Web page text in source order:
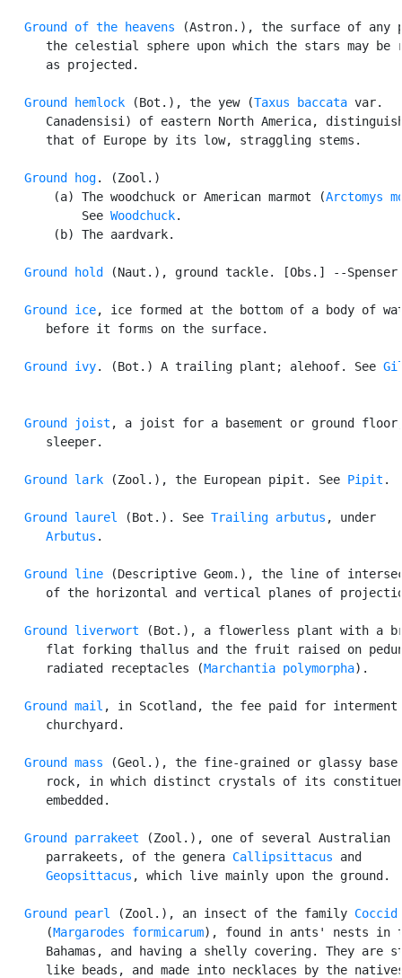
Ground of the heavens (Astron.), the surface of any
the celestial sphere upon which the stars may be
      as projected.
Ground hemlock (Bot.), the yew (Taxus baccata var.
Canadensisi) of eastern North America,
      that of Europe by its low, straggling stems.
Ground hog. (Zool.)
       (a) The woodchuck or American marmot (
Arctomys
           See
Woodchuck.
       (b) The aardvark.
Ground hold (Naut.), ground tackle. [Obs.] --
Ground ice, ice formed at the bottom of a body of
      before it forms on the surface.
Ground ivy. (Bot.) A trailing plant; alehoof. See
Ground joist , a joist for a basement or ground
      sleeper.
Ground lark (Zool.), the European pipit. See Pipit .
Ground laurel (Bot.). See Trailing arbutus , under
Arbutus .
Ground line (Descriptive Geom.), the line of
of the horizontal and vertical planes of
Ground liverwort (Bot.), a flowerless plant with a
flat forking thallus and the fruit raised on
      radiated receptacles (
Marchantia polymorpha).
Ground mail , in Scotland, the fee paid for
      churchyard.
Ground mass (Geol.), the fine-grained or glassy
rock, in which distinct crystals of its
      embedded.
Ground parrakeet (Zool.), one of several Australian
      parrakeets, of the genera
Callipsittacus and
Geopsittacus , which live mainly upon the ground.
Ground pearl (Zool.), an insect of the family
      (
Margarodes formicarum), found in ants' nests in
Bahamas, and having a shelly covering. They are
like beads, and made into necklaces by the